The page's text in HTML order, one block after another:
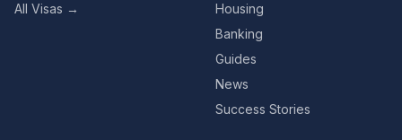
All Visas →
Housing
Banking
Guides
News
Success Stories